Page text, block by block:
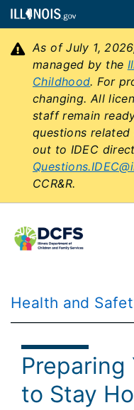
As of July 1,
managed by the
Childhood. For
changing. All
staff remain
questions related
out to IDEC
CCR&R.
Health and
Preparing
to Stay